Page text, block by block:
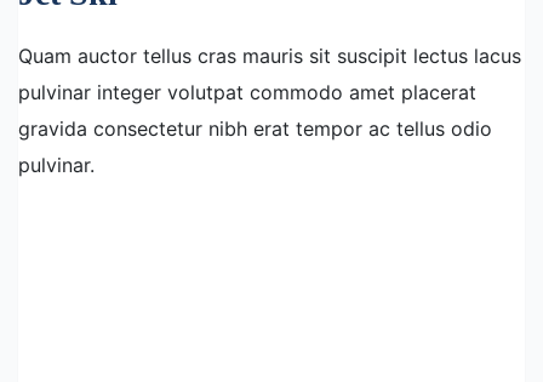
Quam auctor tellus cras mauris sit suscipit lectus lacus
pulvinar integer volutpat commodo amet placerat
gravida consectetur nibh erat tempor ac tellus odio
pulvinar.